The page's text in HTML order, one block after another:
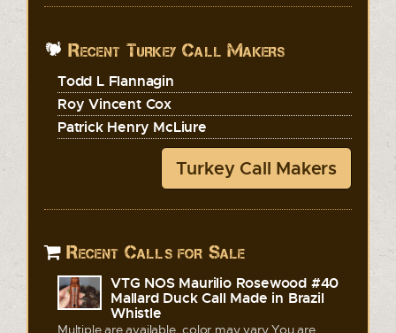
Recent Turkey Call Makers
Todd L Flannagin
Roy Vincent Cox
Patrick Henry McLiure
Turkey Call Makers
Recent Calls for Sale
VTG NOS Maurilio Rosewood #40
Mallard Duck Call Made in Brazil
Whistle
Multiple are available, color may vary You are